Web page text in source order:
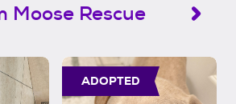
Moose Rescue
ADOPTED